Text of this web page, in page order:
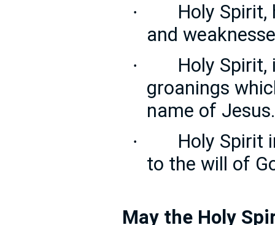
·
Holy
and
·
Holy
groanings
name of Jesus.
·
Holy Spirit
to the will of
May the Holy